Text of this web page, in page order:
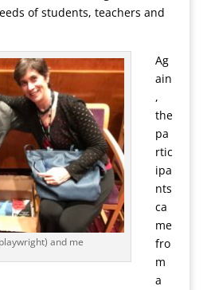
of students, teachers and
and me
Ag
ain
,
the
pa
rtic
ipa
nts
ca
me
fro
m
a